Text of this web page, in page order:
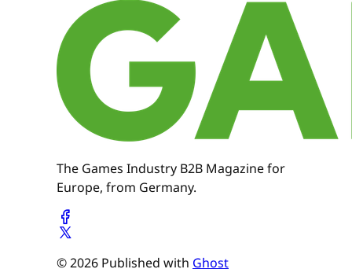
The Games Industry B2B Magazine for
Europe, from Germany.
© 2026 Published with Ghost